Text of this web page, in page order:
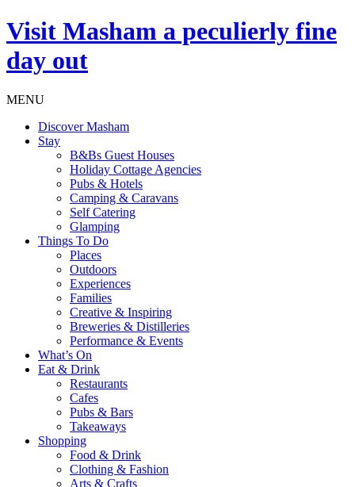
Visit Masham a peculierly fine
day out
MENU
Discover Masham
Stay
B&Bs Guest Houses
Holiday Cottage Agencies
Pubs & Hotels
Camping & Caravans
Self Catering
Glamping
Things To Do
Places
Outdoors
Experiences
Families
Creative & Inspiring
Breweries & Distilleries
Performance & Events
What’s On
Eat & Drink
Restaurants
Cafes
Pubs & Bars
Takeaways
Shopping
Food & Drink
Clothing & Fashion
Arts & Crafts